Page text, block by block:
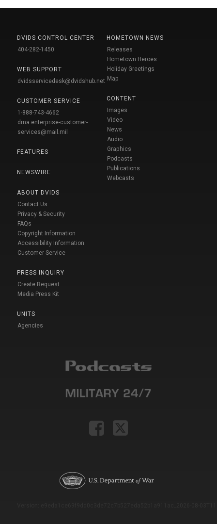
DVIDS CONTROL CENTER
404-282-1450
WEB SUPPORT
dvidsservicedesk@dvidshub.net
CUSTOMER SERVICE
1-888-743-4662
dma.enterprise-customer-
services@mail.mil
FEATURES
NEWSWIRE
ABOUT DVIDS
Contact Us
Privacy & Security
FAQs
Copyright Information
Accessibility Information
Customer Service
PRESS INQUIRY
Create Request
Media Press Kit
UNITS
Agencies
HOMETOWN NEWS
Releases
Hometown Heroes
Holiday Greetings
Map
CONTENT
Images
Video
News
Audio
Graphics
Podcasts
Publications
Webcasts